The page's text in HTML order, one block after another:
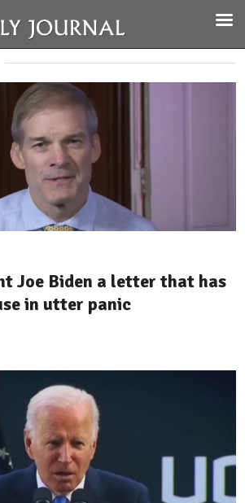
Joe Biden a letter that has
in utter panic